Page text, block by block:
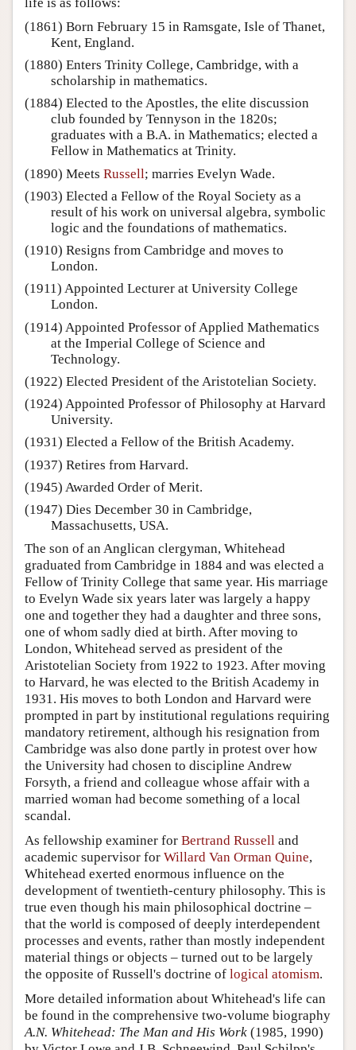
(1861) Born February 15 in Ramsgate, Isle of Thanet,
Kent, England.
(1880) Enters Trinity College, Cambridge, with a
scholarship in mathematics.
(1884) Elected to the Apostles, the elite discussion
club founded by Tennyson in the 1820s;
graduates with a B.A. in Mathematics; elected a
Fellow in Mathematics at Trinity.
(1890) Meets Russell; marries Evelyn Wade.
(1903) Elected a Fellow of the Royal Society as a
result of his work on universal algebra, symbolic
logic and the foundations of mathematics.
(1910) Resigns from Cambridge and moves to
London.
(1911) Appointed Lecturer at University College
London.
(1914) Appointed Professor of Applied Mathematics
at the Imperial College of Science and
Technology.
(1922) Elected President of the Aristotelian Society.
(1924) Appointed Professor of Philosophy at Harvard
University.
(1931) Elected a Fellow of the British Academy.
(1937) Retires from Harvard.
(1945) Awarded Order of Merit.
(1947) Dies December 30 in Cambridge,
Massachusetts, USA.
The son of an Anglican clergyman, Whitehead
graduated from Cambridge in 1884 and was elected a
Fellow of Trinity College that same year. His marriage
to Evelyn Wade six years later was largely a happy
one and together they had a daughter and three sons,
one of whom sadly died at birth. After moving to
London, Whitehead served as president of the
Aristotelian Society from 1922 to 1923. After moving
to Harvard, he was elected to the British Academy in
1931. His moves to both London and Harvard were
prompted in part by institutional regulations requiring
mandatory retirement, although his resignation from
Cambridge was also done partly in protest over how
the University had chosen to discipline Andrew
Forsyth, a friend and colleague whose affair with a
married woman had become something of a local
scandal.
As fellowship examiner for Bertrand Russell and
academic supervisor for Willard Van Orman Quine,
Whitehead exerted enormous influence on the
development of twentieth-century philosophy. This is
true even though his main philosophical doctrine –
that the world is composed of deeply interdependent
processes and events, rather than mostly independent
material things or objects – turned out to be largely
the opposite of Russell's doctrine of logical atomism.
More detailed information about Whitehead's life can
be found in the comprehensive two-volume biography
A.N. Whitehead: The Man and His Work (1985, 1990)